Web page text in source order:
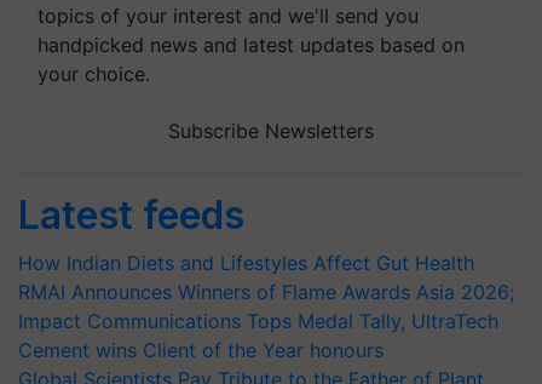
topics of your interest and we'll send you
handpicked news and latest updates based on
your choice.
Subscribe Newsletters
Latest feeds
How Indian Diets and Lifestyles Affect Gut Health
RMAI Announces Winners of Flame Awards Asia 2026;
Impact Communications Tops Medal Tally, UltraTech
Cement wins Client of the Year honours
Global Scientists Pay Tribute to the Father of Plant